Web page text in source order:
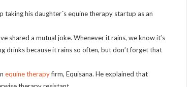
taking his daughter´s equine therapy startup as an
shared a mutual joke. Whenever it rains, we know it’s
drinks because it rains so often, but don’t forget that
equine therapyfirm, Equisana. He explained that